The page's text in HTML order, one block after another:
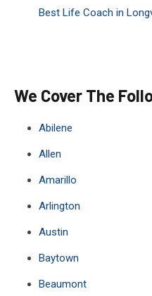
Best Life Coach in
We Cover The
Abilene
Allen
Amarillo
Arlington
Austin
Baytown
Beaumont